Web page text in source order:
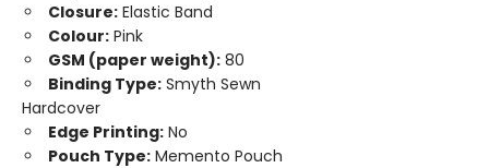
Closure: Elastic Band
Colour: Pink
GSM (paper weight): 80
Binding Type: Smyth Sewn
Hardcover
Edge Printing: No
Pouch Type: Memento Pouch